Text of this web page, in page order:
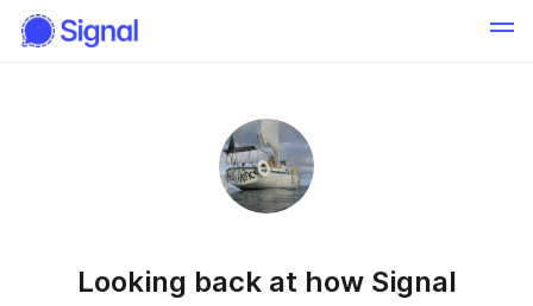
Looking back at how Signal